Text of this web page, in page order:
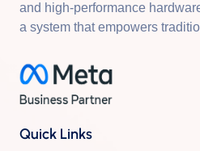
and high-performance
a system that empowers
Quick Links